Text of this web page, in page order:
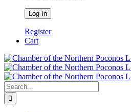
Register
Cart
Search
for: